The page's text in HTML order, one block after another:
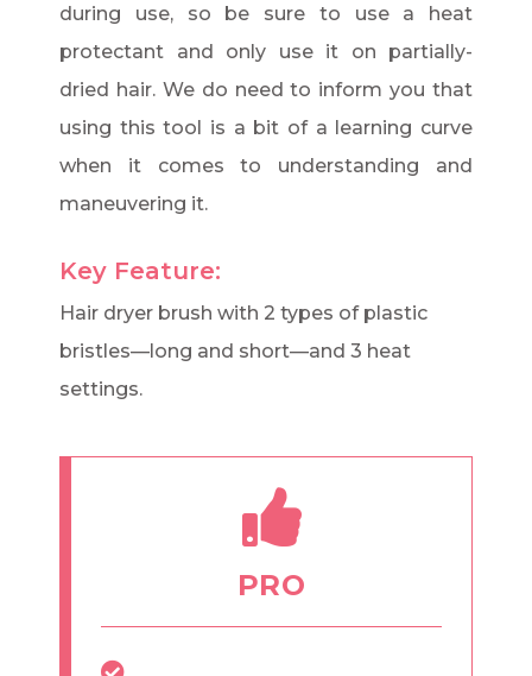
during use, so be sure to use a heat
protectant and only use it on partially-
dried hair. We do need to inform you that
using this tool is a bit of a learning curve
when it comes to understanding and
maneuvering it.
Key Feature:
Hair dryer brush with 2 types of plastic
bristles—long and short—and 3 heat
settings.
PRO